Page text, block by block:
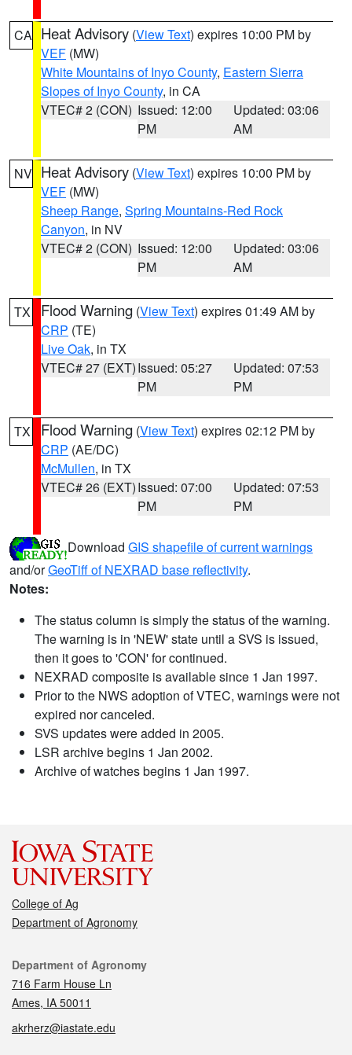
CA Heat Advisory (View Text) expires 10:00 PM by
VEF (MW)
White Mountains of Inyo County, Eastern Sierra
Slopes of Inyo County, in CA
VTEC# 2 (CON) Issued: 12:00
PM
Updated: 03:06
AM
NV Heat Advisory (View Text) expires 10:00 PM by
VEF (MW)
Sheep Range, Spring Mountains-Red Rock
Canyon, in NV
VTEC# 2 (CON) Issued: 12:00
PM
Updated: 03:06
AM
TX Flood Warning (View Text) expires 01:49 AM by
CRP (TE)
Live Oak, in TX
VTEC# 27 (EXT)Issued: 05:27
PM
Updated: 07:53
PM
TX Flood Warning (View Text) expires 02:12 PM by
CRP (AE/DC)
McMullen, in TX
VTEC# 26 (EXT)Issued: 07:00
PM
Updated: 07:53
PM
Download GIS shapefile of current warnings
and/orGeoTiff of NEXRAD base reflectivity.
Notes:
The status column is simply the status of the warning.
The warning is in 'NEW' state until a SVS is issued,
then it goes to 'CON' for continued.
NEXRAD composite is available since 1 Jan 1997.
Prior to the NWS adoption of VTEC, warnings were not
expired nor canceled.
SVS updates were added in 2005.
LSR archive begins 1 Jan 2002.
Archive of watches begins 1 Jan 1997.
College of Ag
Department of Agronomy
Contact
Department of Agronomy
716 Farm House Ln
Ames, IA 50011
akrherz@iastate.edu